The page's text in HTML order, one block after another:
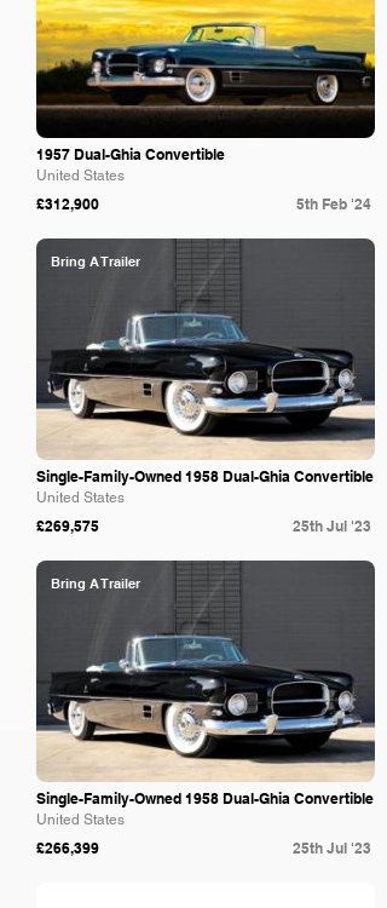
1957 Dual-Ghia Convertible
United States
£312,900 5th Feb '24
Bring A Trailer
Single-Family-Owned 1958 Dual-Ghia Convertible
United States
£269,575 25th Jul '23
Bring A Trailer
Single-Family-Owned 1958 Dual-Ghia Convertible
United States
£266,399 25th Jul '23